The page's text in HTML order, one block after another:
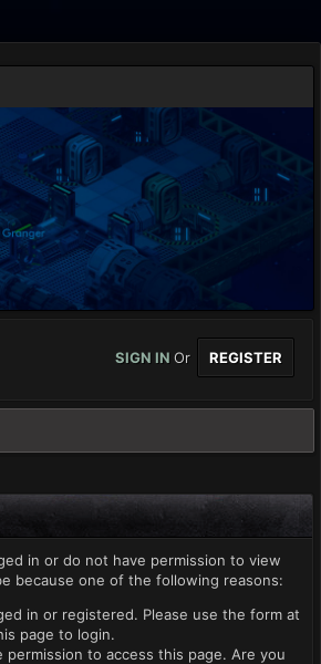
SIGN IN Or REGISTER
in or do not have permission to view
because one of the following reasons:
in or registered. Please use the form at
page to login.
permission to access this page. Are you